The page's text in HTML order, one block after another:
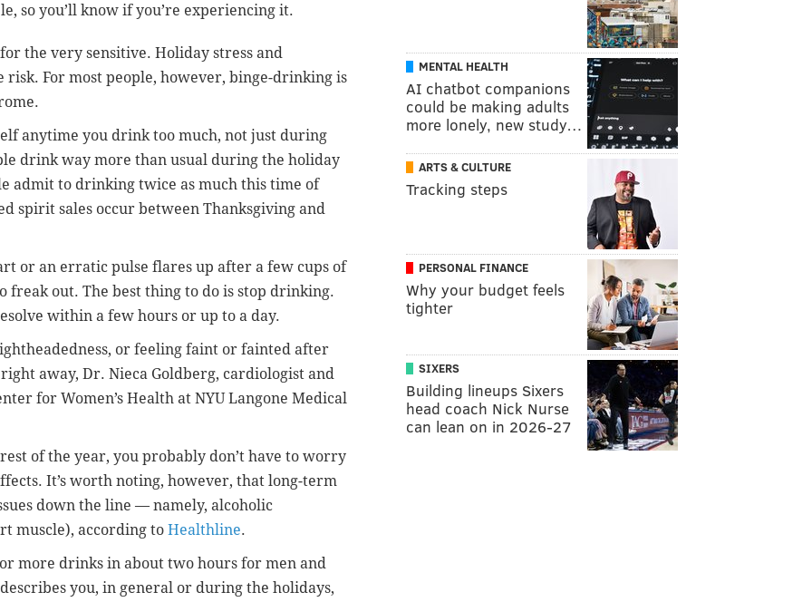
so you’ll know if you’re experiencing it.
the very sensitive. Holiday stress and
For most people, however, binge-drinking is
anytime you drink too much, not just during
drink way more than usual during the holiday
admit to drinking twice as much this time of
spirit sales occur between Thanksgiving and
or an erratic pulse flares up after a few cups of
freak out. The best thing to do is stop drinking.
within a few hours or up to a day.
or feeling faint or fainted after
away, Dr. Nieca Goldberg, cardiologist and
for Women’s Health at NYU Langone Medical
of the year, you probably don’t have to worry
It’s worth noting, however, that long-term
down the line — namely, alcoholic
muscle), according to Healthline.
more drinks in about two hours for men and
you, in general or during the holidays,
MENTAL HEALTH
AI chatbot companions
could be making adults
more lonely, new study…
ARTS & CULTURE
Tracking steps
PERSONAL FINANCE
Why your budget feels
tighter
SIXERS
Building lineups Sixers
head coach Nick Nurse
can lean on in 2026-27